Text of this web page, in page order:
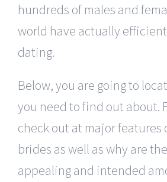
hundreds of males and
world have actually
dating.
Below, you are going to
you need to find out about.
check out at major features
brides as well as why are
appealing and intended